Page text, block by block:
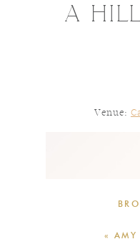
A
Venue:
«